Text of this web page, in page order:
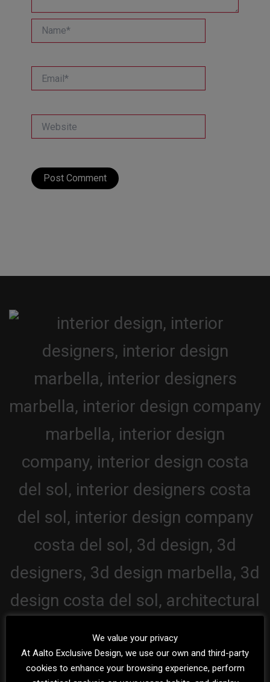
We value your privacy
At Aalto Exclusive Design, we use our own and third-party
cookies to enhance your browsing experience, perform